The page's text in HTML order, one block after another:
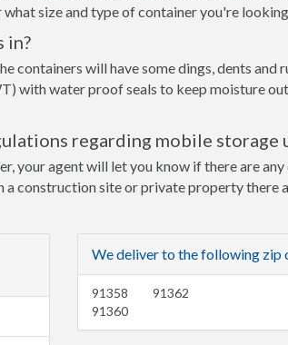
size and type of container you're
in?
containers will have some dings, dents
with water proof seals to keep moisture
regarding mobile
your agent will let you know if there are
a construction site or private property there
We deliver to the following zip
91358
91360
91362